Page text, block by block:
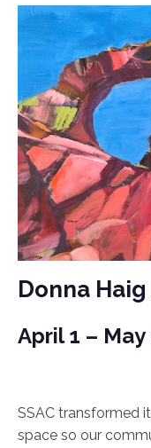
Donna
April 1 – May
SSAC transformed
space so our